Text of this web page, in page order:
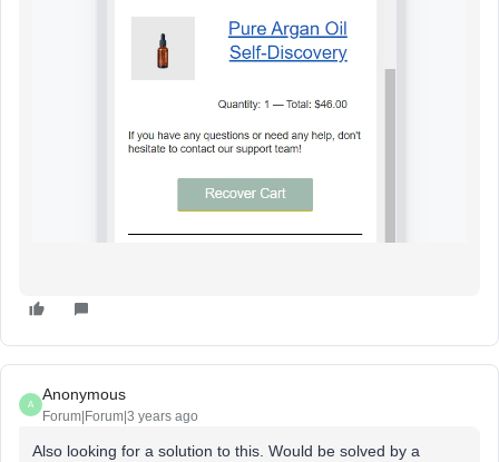
A
Anonymous
Forum|Forum|3 years ago
Also looking for a solution to this. Would be solved by a